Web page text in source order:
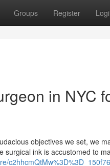
Groups Register
in NYC
objectives we set, we
ink is accustomed to